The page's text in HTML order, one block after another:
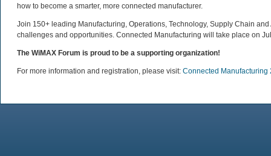
how to become a smarter, more connected manufacturer.
Join 150+ leading Manufacturing, Operations, Technology, Supply Chain
challenges and opportunities. Connected Manufacturing will take place on
The WiMAX Forum is proud to be a supporting organization!
For more information and registration, please visit: Connected Manufacturing